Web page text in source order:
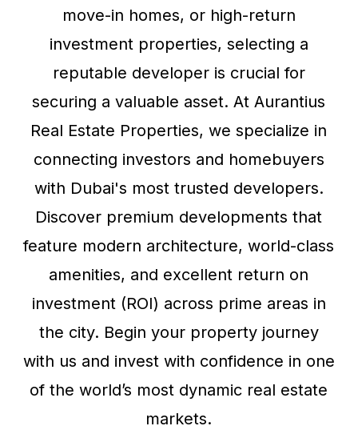
move-in homes, or high-return
investment properties, selecting a
reputable developer is crucial for
securing a valuable asset. At Aurantius
Real Estate Properties, we specialize in
connecting investors and homebuyers
with Dubai's most trusted developers.
Discover premium developments that
feature modern architecture, world-class
amenities, and excellent return on
investment (ROI) across prime areas in
the city. Begin your property journey
with us and invest with confidence in one
of the world’s most dynamic real estate
markets.